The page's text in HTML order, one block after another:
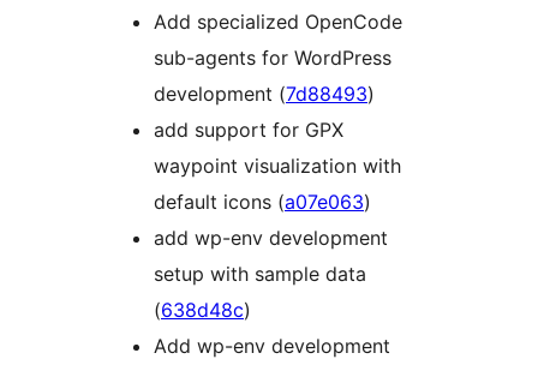
Add specialized OpenCode
sub-agents for WordPress
development (7d88493)
add support for GPX
waypoint visualization with
default icons (a07e063)
add wp-env development
setup with sample data
(638d48c)
Add wp-env development